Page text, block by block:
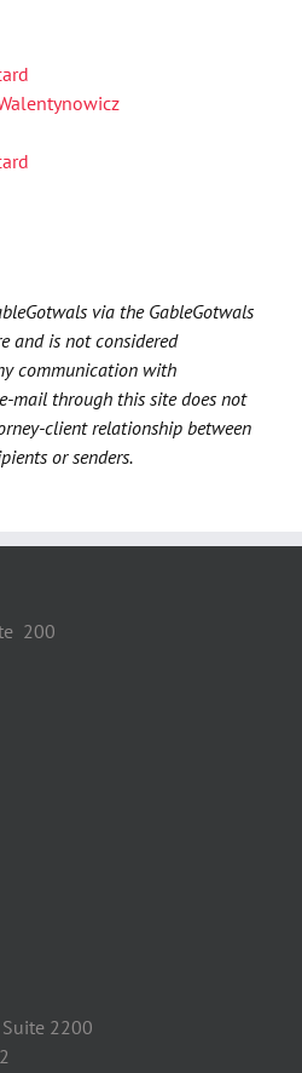
via the GableGotwals
and is not considered
communication with
mail through this site does not
client relationship between
or senders.
200
Suite 2200